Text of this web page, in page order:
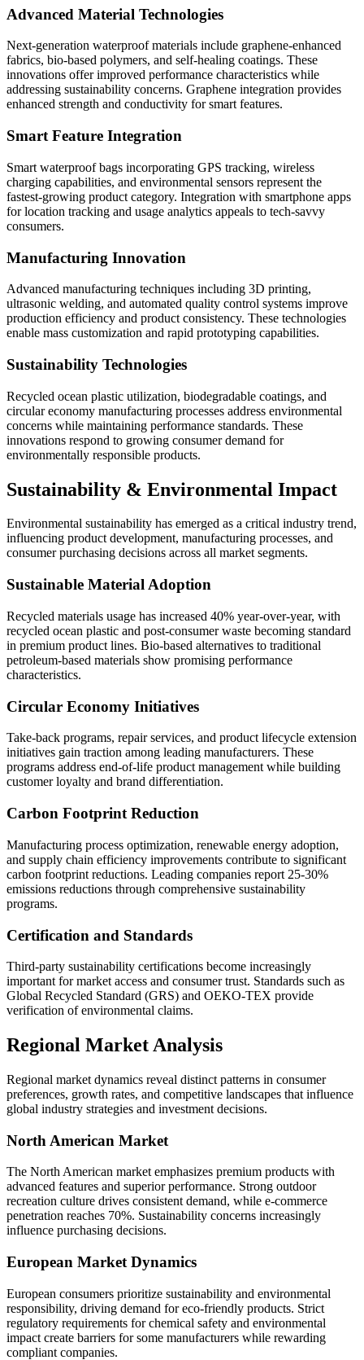
Advanced Material Technologies
Next-generation waterproof materials include graphene-enhanced
fabrics, bio-based polymers, and self-healing coatings. These
innovations offer improved performance characteristics while
addressing sustainability concerns. Graphene integration provides
enhanced strength and conductivity for smart features.
Smart Feature Integration
Smart waterproof bags incorporating GPS tracking, wireless
charging capabilities, and environmental sensors represent the
fastest-growing product category. Integration with smartphone apps
for location tracking and usage analytics appeals to tech-savvy
consumers.
Manufacturing Innovation
Advanced manufacturing techniques including 3D printing,
ultrasonic welding, and automated quality control systems improve
production efficiency and product consistency. These technologies
enable mass customization and rapid prototyping capabilities.
Sustainability Technologies
Recycled ocean plastic utilization, biodegradable coatings, and
circular economy manufacturing processes address environmental
concerns while maintaining performance standards. These
innovations respond to growing consumer demand for
environmentally responsible products.
Sustainability & Environmental Impact
Environmental sustainability has emerged as a critical industry trend,
influencing product development, manufacturing processes, and
consumer purchasing decisions across all market segments.
Sustainable Material Adoption
Recycled materials usage has increased 40% year-over-year, with
recycled ocean plastic and post-consumer waste becoming standard
in premium product lines. Bio-based alternatives to traditional
petroleum-based materials show promising performance
characteristics.
Circular Economy Initiatives
Take-back programs, repair services, and product lifecycle extension
initiatives gain traction among leading manufacturers. These
programs address end-of-life product management while building
customer loyalty and brand differentiation.
Carbon Footprint Reduction
Manufacturing process optimization, renewable energy adoption,
and supply chain efficiency improvements contribute to significant
carbon footprint reductions. Leading companies report 25-30%
emissions reductions through comprehensive sustainability
programs.
Certification and Standards
Third-party sustainability certifications become increasingly
important for market access and consumer trust. Standards such as
Global Recycled Standard (GRS) and OEKO-TEX provide
verification of environmental claims.
Regional Market Analysis
Regional market dynamics reveal distinct patterns in consumer
preferences, growth rates, and competitive landscapes that influence
global industry strategies and investment decisions.
North American Market
The North American market emphasizes premium products with
advanced features and superior performance. Strong outdoor
recreation culture drives consistent demand, while e-commerce
penetration reaches 70%. Sustainability concerns increasingly
influence purchasing decisions.
European Market Dynamics
European consumers prioritize sustainability and environmental
responsibility, driving demand for eco-friendly products. Strict
regulatory requirements for chemical safety and environmental
impact create barriers for some manufacturers while rewarding
compliant companies.